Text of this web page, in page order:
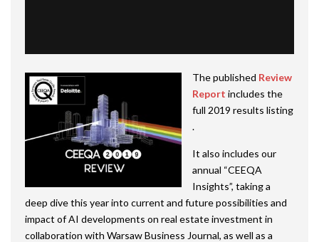
The published Review
Report includes the
full 2019 results listing
.
It also includes our
annual “CEEQA
Insights”, taking a
deep dive this year into current and future possibilities and
impact of AI developments on real estate investment in
collaboration with Warsaw Business Journal, as well as a